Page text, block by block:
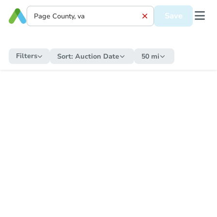
Save
Filters Sort: Auction Date 50 mi